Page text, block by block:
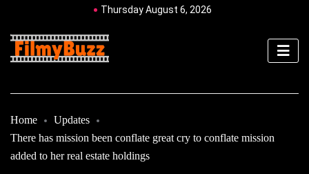
Thursday August 6, 2026
Home
Updates
There has mission been conflate great cry to conflate mission
added to her real estate holdings